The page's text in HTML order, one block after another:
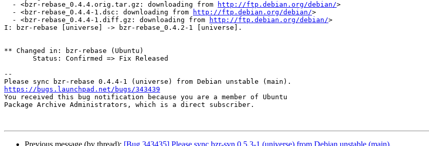
  - <bzr-rebase_0.4.4.orig.tar.gz: downloading from
http://ftp.debian.org/debian/>
  - <bzr-rebase_0.4.4-1.dsc: downloading from
http://ftp.debian.org/debian/>
  - <bzr-rebase_0.4.4-1.diff.gz: downloading from
http://ftp.debian.org/debian/>
I: bzr-rebase [universe] -> bzr-rebase_0.4.2-1 [universe].
** Changed in: bzr-rebase (Ubuntu)
--
https://bugs.launchpad.net/bugs/343439
You received this bug notification because you are a member of Ubuntu
Package Archive Administrators, which is a direct subscriber.